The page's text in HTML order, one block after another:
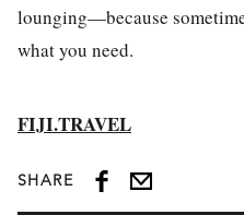
lounging—because
what you need.
FIJI.TRAVEL
SHARE